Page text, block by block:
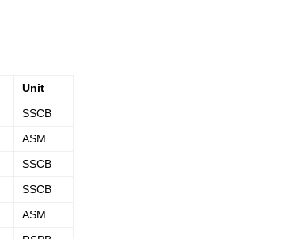
Unit
SSCB
ASM
SSCB
SSCB
ASM